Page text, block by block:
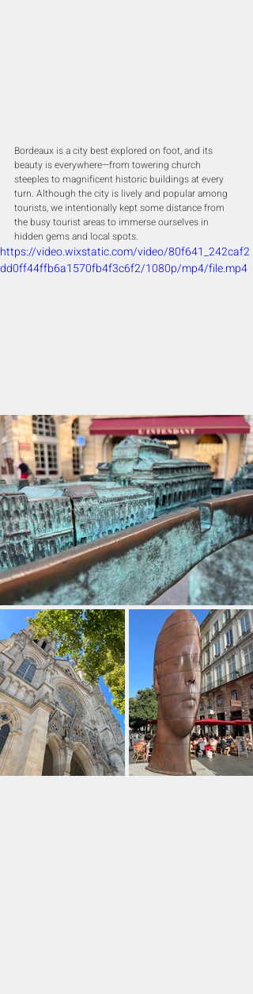
Bordeaux is a city best explored on foot, and its
beauty is everywhere—from towering church
steeples to magnificent historic buildings at every
turn. Although the city is lively and popular among
tourists, we intentionally kept some distance from
the busy tourist areas to immerse ourselves in
hidden gems and local spots.
https://video.wixstatic.com/video/80f641_242caf2
dd0ff44ffb6a1570fb4f3c6f2/1080p/mp4/file.mp4